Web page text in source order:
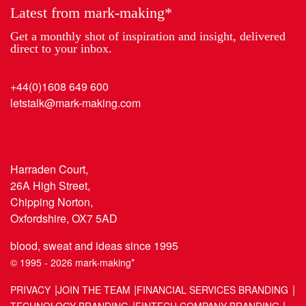
Latest from mark-making*
Get a monthly shot of inspiration and insight, delivered
direct to your inbox.
+44(0)1608 649 600
letstalk@mark-making.com
Harraden Court,
26A High Street,
Chipping Norton,
Oxfordshire, OX7 5AD
blood, sweat and ideas since 1995
© 1995 - 2026 mark-making*
PRIVACY JOIN THE TEAM FINANCIAL SERVICES BRANDING